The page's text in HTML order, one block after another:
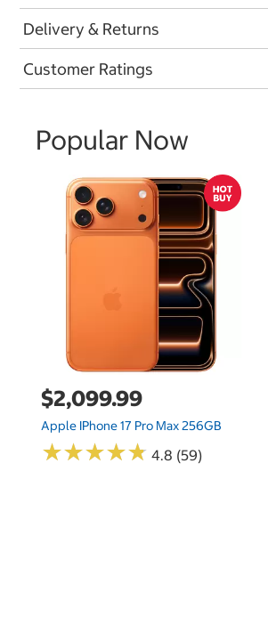
Delivery & Returns
Customer Ratings
Popular Now
$2,099.99
Apple IPhone 17 Pro Max 256GB
★★★★★
★★★★★ 4.8 (59)